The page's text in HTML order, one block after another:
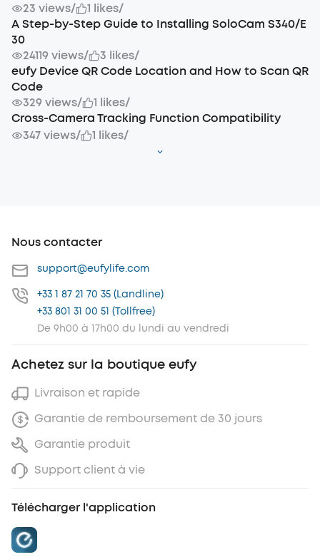
23 views/ 1 likes/
A Step-by-Step Guide to Installing SoloCam S340/E
30
24119 views/ 3 likes/
eufy Device QR Code Location and How to Scan QR
Code
329 views/ 1 likes/
Cross-Camera Tracking Function Compatibility
347 views/ 1 likes/
Nous contacter
support@eufylife.com
+33 1 87 21 70 35 (Landline)
+33 801 31 00 51 (Tollfree)
De 9h00 à 17h00 du lundi au vendredi
Achetez sur la boutique eufy
Livraison et rapide
Garantie de remboursement de 30 jours
Garantie produit
Support client à vie
Télécharger l'application